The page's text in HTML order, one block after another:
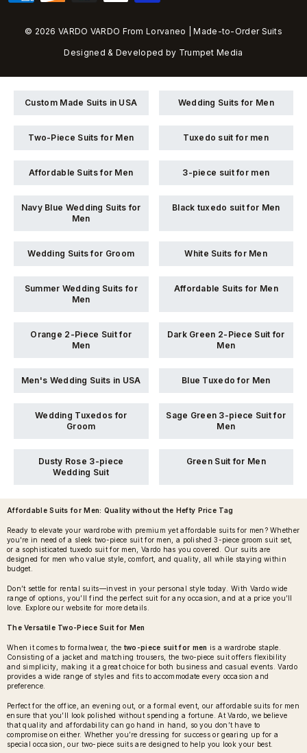
© 2026 VARDO VARDO From Lorvaneo | Made-to-Order Suits
Designed & Developed by Trumpet Media
Custom Made Suits in USA Wedding Suits for Men
Two-Piece Suits for Men Tuxedo suit for men
Affordable Suits for Men 3-piece suit for men
Navy Blue Wedding Suits for
Men
Black tuxedo suit for Men
Wedding Suits for Groom White Suits for Men
Summer Wedding Suits for
Men
Affordable Suits for Men
Orange 2-Piece Suit for
Men
Dark Green 2-Piece Suit for
Men
Men's Wedding Suits in USA Blue Tuxedo for Men
Wedding Tuxedos for
Groom
Sage Green 3-piece Suit for
Men
Dusty Rose 3-piece
Wedding Suit
Green Suit for Men
Affordable Suits for Men: Quality without the Hefty Price Tag
Ready to elevate your wardrobe with premium yet affordable suits for men? Whether
you're in need of a sleek two-piece suit for men, a polished 3-piece groom suit set,
or a sophisticated tuxedo suit for men, Vardo has you covered. Our suits are
designed for men who value style, comfort, and quality, all while staying within
budget.
Don’t settle for rental suits—invest in your personal style today. With Vardo wide
range of options, you’ll find the perfect suit for any occasion, and at a price you’ll
love. Explore our website for more details.
The Versatile Two-Piece Suit for Men
When it comes to formalwear, the two-piece suit for men is a wardrobe staple.
Consisting of a jacket and matching trousers, the two-piece suit offers flexibility
and simplicity, making it a great choice for both business and casual events. Vardo
provides a wide range of styles and fits to accommodate every occasion and
preference.
Perfect for the office, an evening out, or a formal event, our affordable suits for men
ensure that you’ll look polished without spending a fortune. At Vardo, we believe
that quality and affordability can go hand in hand, so you don’t have to
compromise on either. Whether you’re dressing for success or gearing up for a
special occasion, our two-piece suits are designed to help you look your best.